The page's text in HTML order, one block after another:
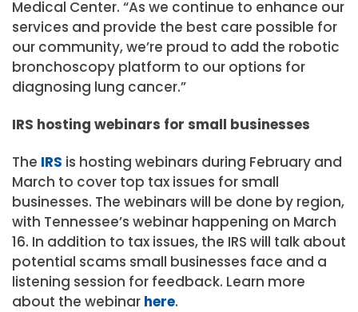
Medical Center. “As we continue to enhance our
services and provide the best care possible for
our community, we’re proud to add the robotic
bronchoscopy platform to our options for
diagnosing lung cancer.”
IRS hosting webinars for small businesses
The IRS is hosting webinars during February and
March to cover top tax issues for small
businesses. The webinars will be done by region,
with Tennessee’s webinar happening on March
16. In addition to tax issues, the IRS will talk about
potential scams small businesses face and a
listening session for feedback. Learn more
about the webinar here.